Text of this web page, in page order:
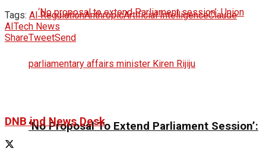
‘No Proposal To Extend Parliament Session’:
Tags: AI RegulationAnthropicArtificial IntelligenceClaude
AITech News
ShareTweetSend
DNB ind News Desk